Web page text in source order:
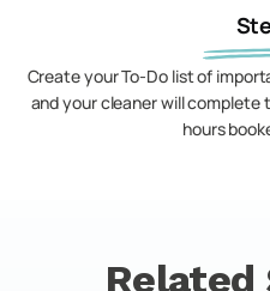
Create your To-Do list of
and your cleaner will complete
hours
Related